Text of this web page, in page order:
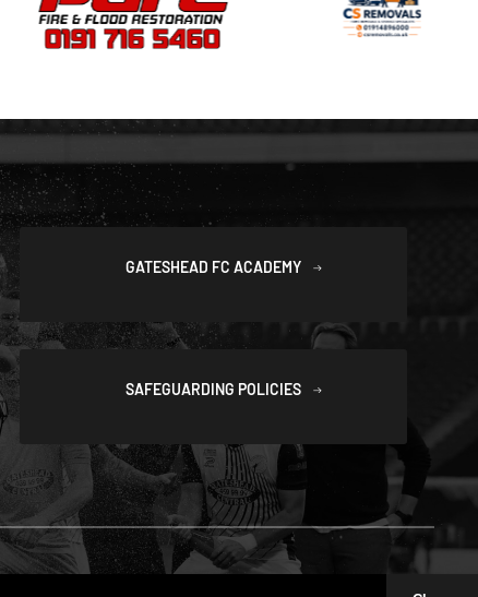
GATESHEAD FC ACADEMY
SAFEGUARDING POLICIES